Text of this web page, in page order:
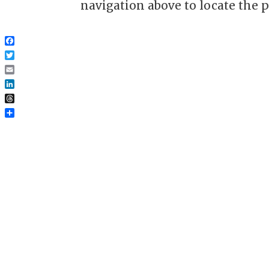
navigation above to locate the
Facebook
Twitter
Email
LinkedIn
Threads
Share